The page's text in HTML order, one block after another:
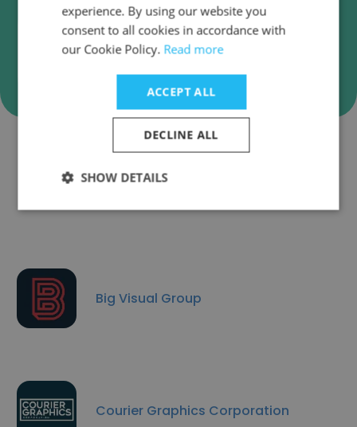
Verify
Companies Similar to Adcraft
Labels
Big Visual Group
Courier Graphics Corporation
experience. By using our website you
consent to all cookies in accordance with
our Cookie Policy. Read more
ACCEPT ALL
DECLINE ALL
SHOW DETAILS